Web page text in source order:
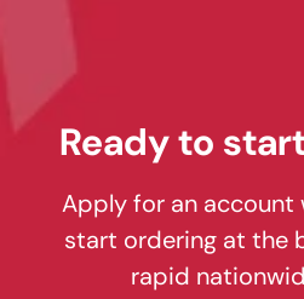
Ready to
Apply for an
start ordering at the
rapid